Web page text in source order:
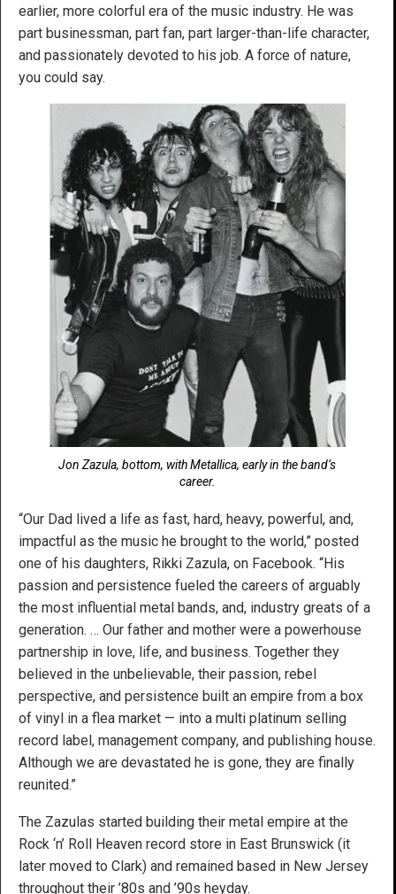
earlier, more colorful era of the music industry. He was
part businessman, part fan, part larger-than-life character,
and passionately devoted to his job. A force of nature,
you could say.
Jon Zazula, bottom, with Metallica, early in the band’s
career.
“Our Dad lived a life as fast, hard, heavy, powerful, and,
impactful as the music he brought to the world,” posted
one of his daughters, Rikki Zazula, on Facebook. “His
passion and persistence fueled the careers of arguably
the most influential metal bands, and, industry greats of a
generation. … Our father and mother were a powerhouse
partnership in love, life, and business. Together they
believed in the unbelievable, their passion, rebel
perspective, and persistence built an empire from a box
of vinyl in a flea market — into a multi platinum selling
record label, management company, and publishing house.
Although we are devastated he is gone, they are finally
reunited.”
The Zazulas started building their metal empire at the
Rock ‘n’ Roll Heaven record store in East Brunswick (it
later moved to Clark) and remained based in New Jersey
throughout their ’80s and ’90s heyday.